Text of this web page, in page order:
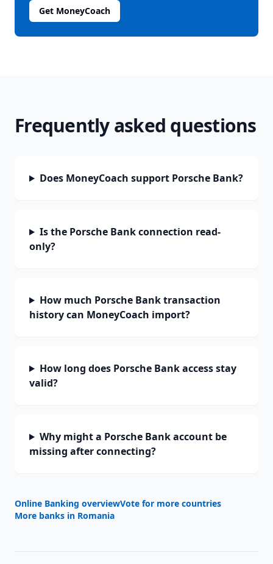
Get MoneyCoach
Frequently asked questions
Does MoneyCoach support Porsche Bank?
Is the Porsche Bank connection read-
only?
How much Porsche Bank transaction
history can MoneyCoach import?
How long does Porsche Bank access stay
valid?
Why might a Porsche Bank account be
missing after connecting?
Online Banking overviewVote for more countries
More banks in Romania